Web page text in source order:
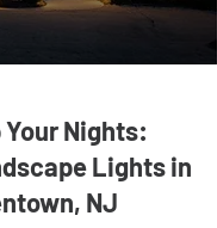
Nights:
Lights in
NJ